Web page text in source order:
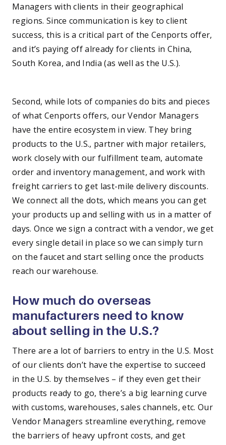
Managers with clients in their geographical
regions. Since communication is key to client
success, this is a critical part of the Cenports offer,
and it’s paying off already for clients in China,
South Korea, and India (as well as the U.S.).
Second, while lots of companies do bits and pieces
of what Cenports offers, our Vendor Managers
have the entire ecosystem in view. They bring
products to the U.S., partner with major retailers,
work closely with our fulfillment team, automate
order and inventory management, and work with
freight carriers to get last-mile delivery discounts.
We connect all the dots, which means you can get
your products up and selling with us in a matter of
days. Once we sign a contract with a vendor, we get
every single detail in place so we can simply turn
on the faucet and start selling once the products
reach our warehouse.
How much do overseas
manufacturers need to know
about selling in the U.S.?
There are a lot of barriers to entry in the U.S. Most
of our clients don’t have the expertise to succeed
in the U.S. by themselves – if they even get their
products ready to go, there’s a big learning curve
with customs, warehouses, sales channels, etc. Our
Vendor Managers streamline everything, remove
the barriers of heavy upfront costs, and get